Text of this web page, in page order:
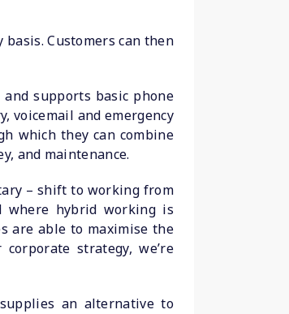
Customers can then
supports basic phone
voicemail and emergency
which they can combine
and maintenance.
– shift to working from
where hybrid working is
are able to maximise the
strategy, we’re
an alternative to